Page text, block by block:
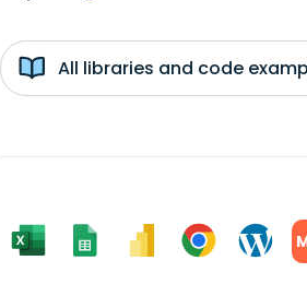
All libraries and code